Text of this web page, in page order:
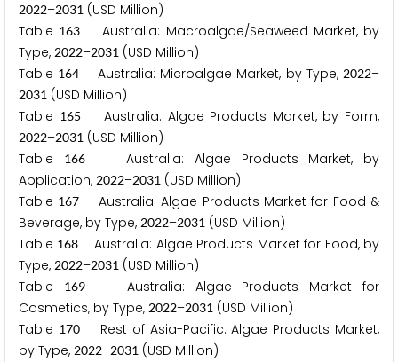
2022–2031 (USD Million)
Table 163
Australia: Macroalgae/Seaweed Market, by
Type, 2022–2031 (USD Million)
Table 164 Australia: Microalgae Market, by Type,2022–
2031 (USD Million)
Table 165 Australia: Algae Products Market, by Form,
2022–2031 (USD Million)
Table
166Australia: Algae Products Market, by
Application, 2022–2031 (USD Million)
Table 167
Australia: Algae Products Market for Food &
Beverage, by Type, 2022–2031 (USD Million)
Table 168
Australia: Algae Products Market for Food, by
Type, 2022–2031 (USD Million)
Table
169Australia: Algae Products Market for
Cosmetics, by Type, 2022–2031 (USD Million)
Table 170Rest of Asia-Pacific: Algae Products Market,
by Type, 2022–2031 (USD Million)